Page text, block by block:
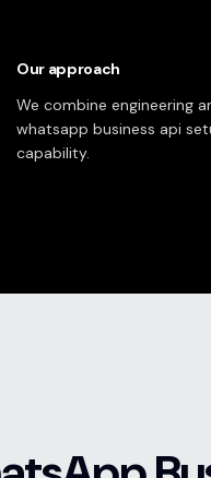
Our approach
We combine engineering
whatsapp business api
capability.